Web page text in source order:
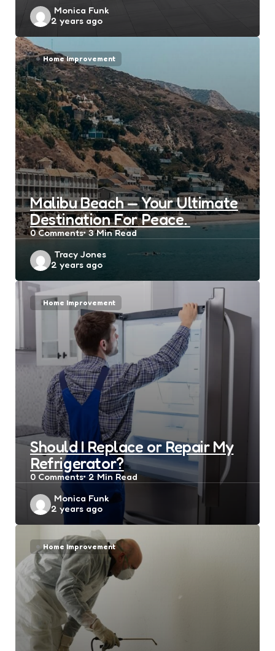
Posted
by
Monica Funk
2 years ago
Home Improvement
Malibu Beach — Your Ultimate
Destination For Peace.
0Comments 3 Min Read
Posted
by
Tracy Jones
2 years ago
Home Improvement
Should I Replace or Repair My
Refrigerator?
0 Comments 2 Min Read
Posted
by
Monica Funk
2 years ago
Home Improvement